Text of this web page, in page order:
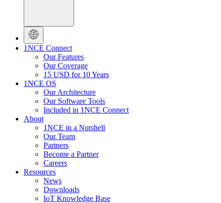
1NCE Connect
Our Features
Our Coverage
15 USD for 10 Years
1NCE OS
Our Architecture
Our Software Tools
Included in 1NCE Connect
About
1NCE in a Nutshell
Our Team
Partners
Become a Partner
Careers
Resources
News
Downloads
IoT Knowledge Base